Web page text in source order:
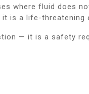
where fluid does
is a life-threatening
— it is a safety